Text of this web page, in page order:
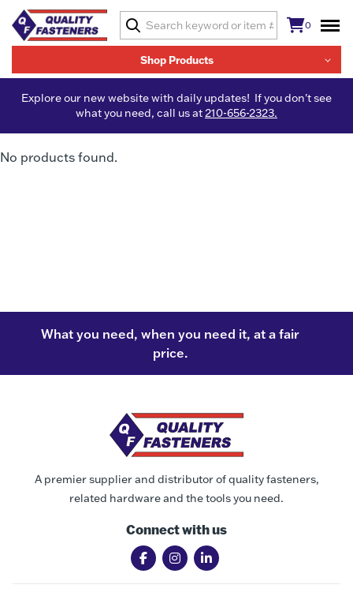
Shop Products
0
Explore our new website with daily updates! If you don't see
what you need, call us at210-656-2323.
No products found.
What you need, when you need it, at a fair
price.
A premier supplier and distributor of quality fasteners,
related hardware and the tools you need.
Connect with us